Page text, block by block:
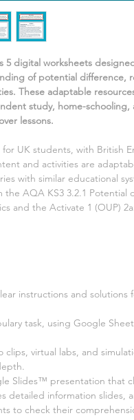
5 digital worksheets
of potential difference,
These adaptable
study, home-schooling,
lessons.
UK students, with British
and activities are
with similar educational
the AQA KS3 3.2.1 Potential
and the Activate 1 (OUP)
instructions and solutions
task, using Google
clips, virtual labs, and
Slides™ presentation that
detailed information slides,
to check their